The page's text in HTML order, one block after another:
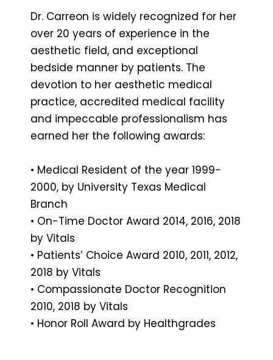
Dr. Carreon is widely recognized for her
over 20 years of experience in the
aesthetic field, and exceptional
bedside manner by patients. The
devotion to her aesthetic medical
practice, accredited medical facility
and impeccable professionalism has
earned her the following awards:
• Medical Resident of the year 1999-
2000, by University Texas Medical
Branch
• On-Time Doctor Award 2014, 2016, 2018
by Vitals
• Patients’ Choice Award 2010, 2011, 2012,
2018 by Vitals
• Compassionate Doctor Recognition
2010, 2018 by Vitals
• Honor Roll Award by Healthgrades